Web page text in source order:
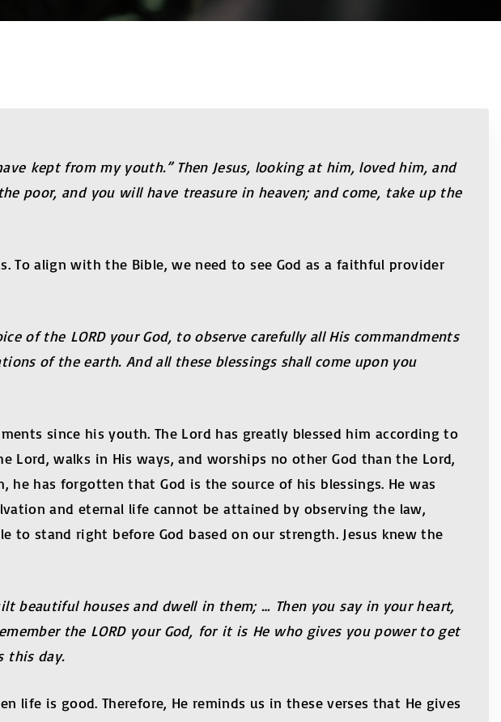
kept from my youth.” Then Jesus, looking at him, loved him, and
poor, and you will have treasure in heaven; and come, take up the
To align with the Bible, we need to see God as a faithful provider
of the LORD your God, to observe carefully all His commandments
of the earth. And all these blessings shall come upon you
since his youth. The Lord has greatly blessed him according to
walks in His ways, and worships no other God than the Lord,
has forgotten that God is the source of his blessings. He was
and eternal life cannot be attained by observing the law,
to stand right before God based on our strength. Jesus knew the
beautiful houses and dwell in them; … Then you say in your heart,
the LORD your God, for it is He who gives you power to get
this day.
is good. Therefore, He reminds us in these verses that He gives